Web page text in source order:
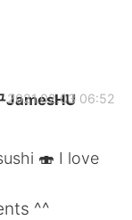
JamesHU
2021.02.03 06:52
🍣 I love
^^